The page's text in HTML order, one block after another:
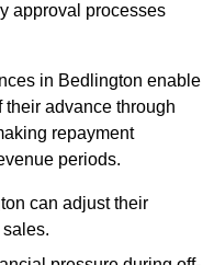
approval processes
in Bedlington enable
their advance through
repayment
periods.
can adjust their